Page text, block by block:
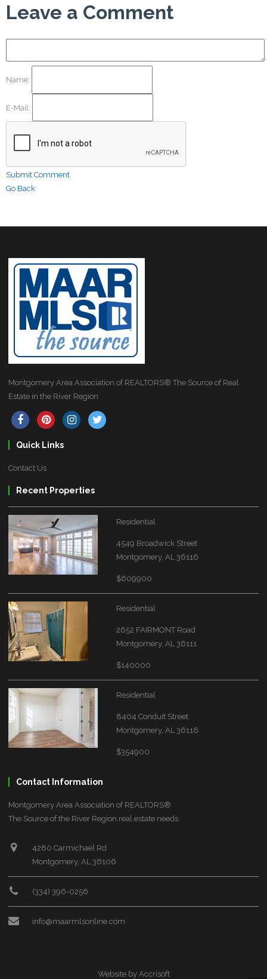
Leave a Comment
Name:
E-Mail:
Submit Comment
Go Back
Montgomery Area Association of REALTORS® The Source of Real
Estate in the River Region
Quick Links
Contact Us
Recent Properties
Residential
4549 Broadwick Street
Montgomery, AL 36116
$609900
Residential
2652 FAIRMONT Road
Montgomery, AL 36111
$140000
Residential
8404 Conduit Street
Montgomery, AL 36116
$354900
Contact Information
Montgomery Area Association of REALTORS®
The Source of the River Region real estate needs.
4280 Carmichael Rd
Montgomery, AL 36106
(334) 396-0256
info@maarmlsonline.com
Website by Accrisoft